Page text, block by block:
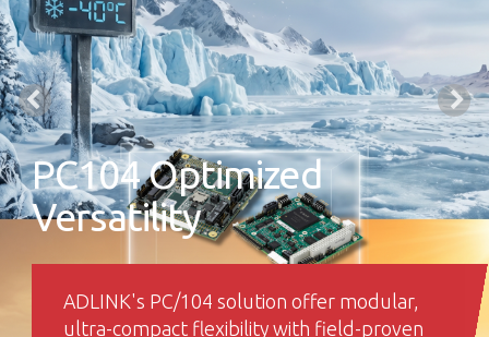
PC104 Optimized
Versatility
ADLINK's PC/104 solution offer modular,
ultra-compact flexibility with field-proven